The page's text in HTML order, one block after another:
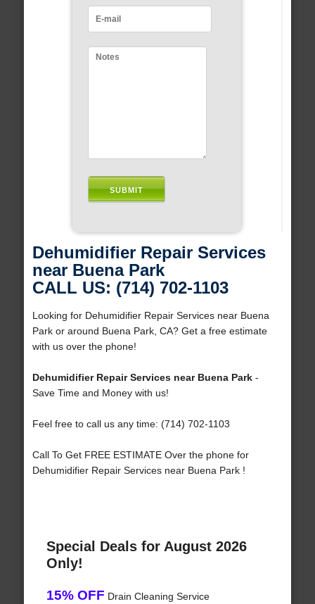
Dehumidifier Repair Services
near Buena Park
CALL US: (714) 702-1103
Looking for Dehumidifier Repair Services near Buena
Park or around Buena Park, CA? Get a free estimate
with us over the phone!
Dehumidifier Repair Services near Buena Park-
Save Time and Money with us!
Feel free to call us any time: (714) 702-1103
Call To Get FREE ESTIMATE Over the phone for
Dehumidifier Repair Services near Buena Park !
Special Deals for August 2026
Only!
15% OFF Drain Cleaning Service